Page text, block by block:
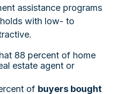
assistance programs
with low- to
88 percent of home
estate agent or
of buyers bought